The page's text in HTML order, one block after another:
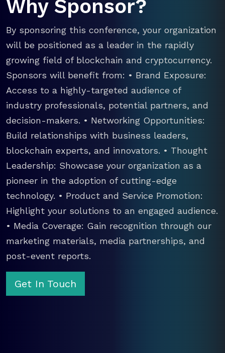
Why Sponsor?
By sponsoring this conference, your organization
will be positioned as a leader in the rapidly
growing field of blockchain and cryptocurrency.
Sponsors will benefit from: • Brand Exposure:
Access to a highly-targeted audience of
industry professionals, potential partners, and
decision-makers. • Networking Opportunities:
Build relationships with business leaders,
blockchain experts, and innovators. • Thought
Leadership: Showcase your organization as a
pioneer in the adoption of cutting-edge
technology. • Product and Service Promotion:
Highlight your solutions to an engaged audience.
• Media Coverage: Gain recognition through our
marketing materials, media partnerships, and
post-event reports.
Get In Touch